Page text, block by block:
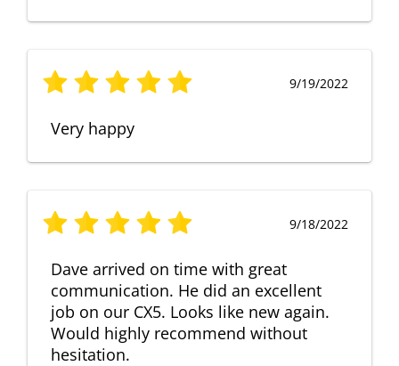
9/19/2022
Very happy
9/18/2022
Dave arrived on time with great
communication. He did an excellent
job on our CX5. Looks like new again.
Would highly recommend without
hesitation.